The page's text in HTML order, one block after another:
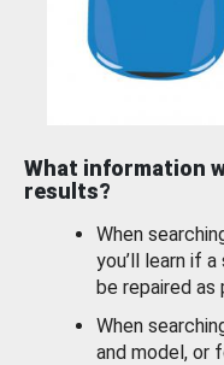
What information
results?
When
you’ll learn if
be repaired as
When
and model, or